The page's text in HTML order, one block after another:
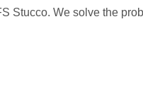
Stucco. We solve the